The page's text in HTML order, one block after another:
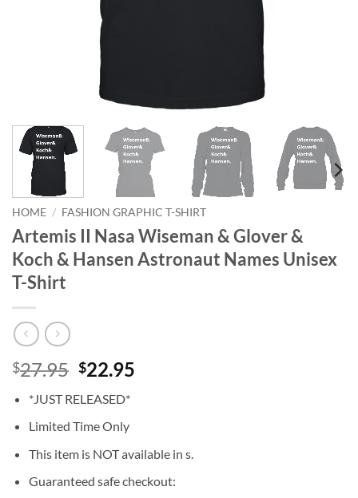
HOME / FASHION GRAPHIC T-SHIRT
Artemis II Nasa Wiseman & Glover &
Koch & Hansen Astronaut Names Unisex
T-Shirt
$27.95 Original
was:
$27.95.
$22.95
*JUST RELEASED*
Limited Time Only
This item is NOT available in s.
Guaranteed safe checkout: